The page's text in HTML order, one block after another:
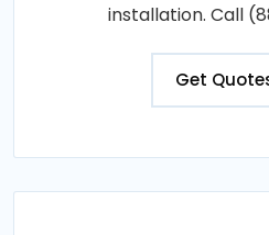
installation. Call
Get